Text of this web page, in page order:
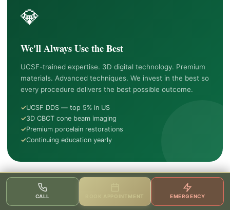
💎
We'll Always Use the Best
UCSF-trained expertise. 3D digital technology. Premium
materials. Advanced techniques. We invest in the best so
every procedure delivers the best possible outcome.
UCSF DDS — top 5% in US
3D CBCT cone beam imaging
Premium porcelain restorations
Continuing education yearly
❤️CALL BOOK APPOINTMENT EMERGENCY